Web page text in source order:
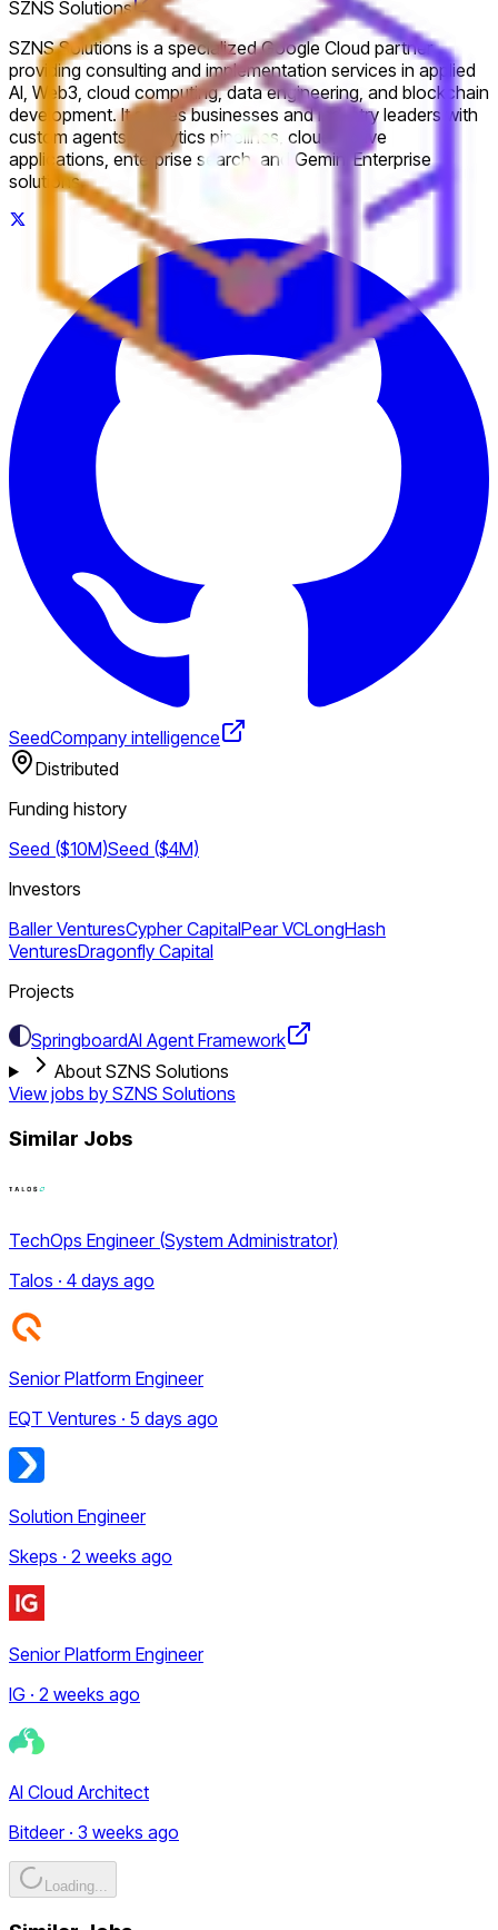
SZNS Solutions
SZNS Solutions is a specialized Google Cloud partner
providing consulting and implementation services in applied
AI, Web3, cloud computing, data engineering, and blockchain
development. It serves businesses and industry leaders with
custom agents, analytics pipelines, cloud-native
applications, enterprise search, and Gemini Enterprise
solutions.
SeedCompany intelligence
Distributed
Funding history
Seed ($10M)Seed ($4M)
Investors
Baller VenturesCypher CapitalPear VCLongHash
VenturesDragonfly Capital
Projects
SpringboardAI Agent Framework
About SZNS Solutions
View jobs by SZNS Solutions
Similar Jobs
TechOps Engineer (System Administrator)
Talos · 4 days ago
Senior Platform Engineer
EQT Ventures · 5 days ago
Solution Engineer
Skeps · 2 weeks ago
Senior Platform Engineer
IG · 2 weeks ago
AI Cloud Architect
Bitdeer · 3 weeks ago
Loading...